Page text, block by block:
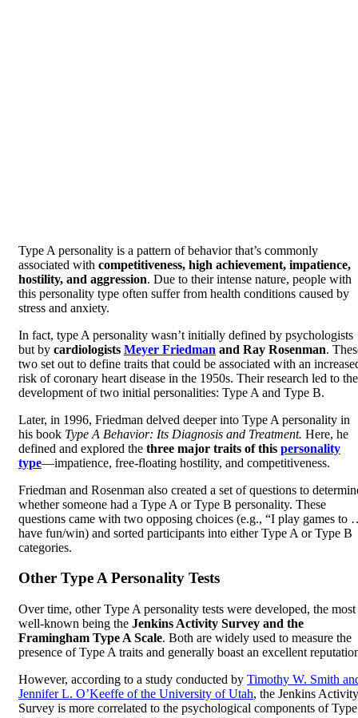
Type A personality is a pattern of behavior that’s commonly
associated with competitiveness, high achievement, impatience,
hostility, and aggression. Due to their intense nature, people with
this personality type often suffer from health conditions caused by
stress and anxiety.
In fact, type A personality wasn’t initially defined by psychologists
but by cardiologists Meyer Friedman and Ray Rosenman.
two set out to define traits that could be associated with an
risk of coronary heart disease in the 1950s. Their research led to the
development of two initial personalities: Type A and Type B.
Later, in 1996, Friedman delved deeper into Type A personality in
his book Type A Behavior: Its Diagnosis and Treatment. Here, he
defined and explored the three major traits of this personality
type—impatience, free-floating hostility, and competitiveness.
Friedman and Rosenman also created a set of questions to
whether someone had a Type A or Type B personality. These
questions came with two opposing choices (e.g., “I play games to
have fun/win) and sorted participants into either Type A or Type B
categories.
Other Type A Personality Tests
Over time, other Type A personality tests were developed, the most
well-known being the Jenkins Activity Survey and the
Framingham Type A Scale. Both are widely used to measure the
presence of Type A traits and generally boast an excellent
However, according to a study conducted by Timothy W. Smith
Jennifer L. O’Keeffe of the University of Utah, the Jenkins Activity
Survey is more correlated to the psychological components of Type